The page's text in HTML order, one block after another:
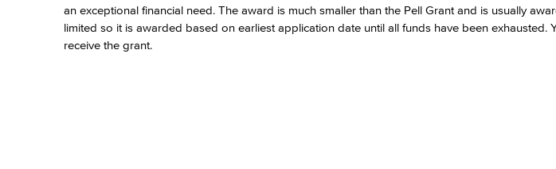
an exceptional financial need. The award is much smaller than the Pell Grant and is usually
limited so it is awarded based on earliest application date until all funds have been exhausted.
receive the grant.